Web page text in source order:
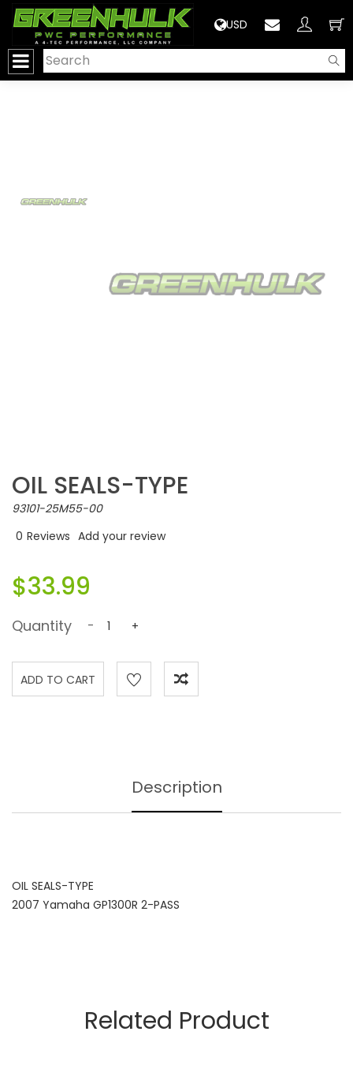
USD
OIL SEALS-TYPE
93101-25M55-00
0 Reviews Add your review
$33.99
Quantity - +
Description
OIL SEALS-TYPE
2007 Yamaha GP1300R 2-PASS
Related Product